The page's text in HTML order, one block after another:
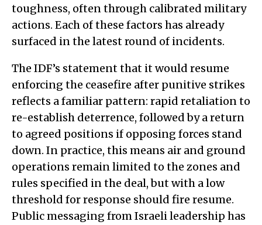
toughness, often through calibrated military
actions. Each of these factors has already
surfaced in the latest round of incidents.
The IDF’s statement that it would resume
enforcing the ceasefire after punitive strikes
reflects a familiar pattern: rapid retaliation to
re-establish deterrence, followed by a return
to agreed positions if opposing forces stand
down. In practice, this means air and ground
operations remain limited to the zones and
rules specified in the deal, but with a low
threshold for response should fire resume.
Public messaging from Israeli leadership has